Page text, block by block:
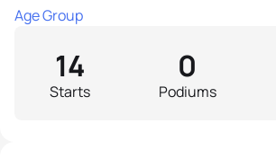
Age Group
Starts
14
Podiums
0